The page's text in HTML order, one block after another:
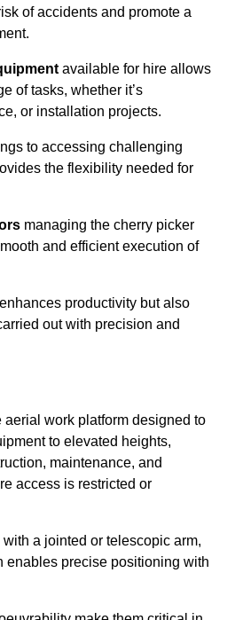
of accidents and promote a
available for hire allows
of tasks, whether it’s
or installation projects.
to accessing challenging
the flexibility needed for
managing the cherry picker
and efficient execution of
productivity but also
out with precision and
aerial work platform designed to
to elevated heights,
maintenance, and
access is restricted or
a jointed or telescopic arm,
enables precise positioning with